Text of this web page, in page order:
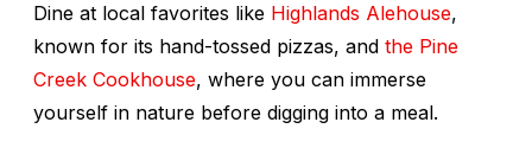
Dine at local favorites like Highlands Alehouse,
known for its hand-tossed pizzas, and the Pine
Creek Cookhouse, where you can immerse
yourself in nature before digging into a meal.